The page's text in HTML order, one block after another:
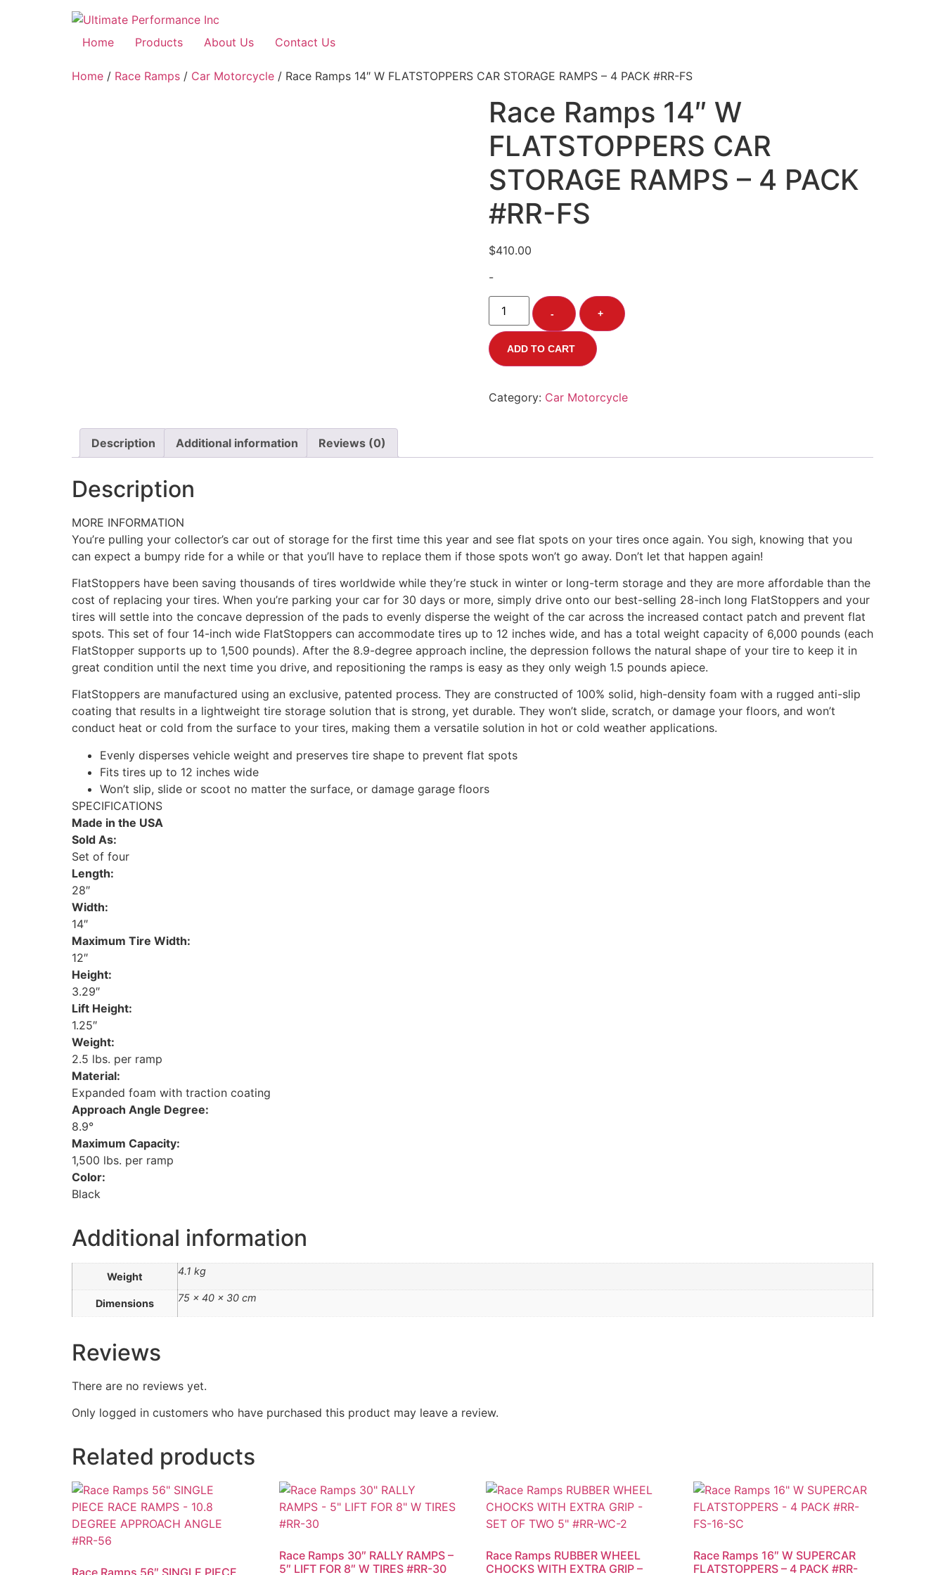
Home Products About Us Contact Us
Home / Race Ramps / Car Motorcycle / Race Ramps 14″ W FLATSTOPPERS CAR STORAGE RAMPS – 4 PACK #RR-FS
Race Ramps 14″ W
FLATSTOPPERS CAR
STORAGE RAMPS – 4 PACK
#RR-FS
$410.00
-
- +
ADD TO CART
Category: Car Motorcycle
Description Additional information Reviews (0)
Description
MORE INFORMATION
You’re pulling your collector’s car out of storage for the first time this year and see flat spots on your tires once again. You sigh, knowing that you
can expect a bumpy ride for a while or that you’ll have to replace them if those spots won’t go away. Don’t let that happen again!
FlatStoppers have been saving thousands of tires worldwide while they’re stuck in winter or long-term storage and they are more affordable than the
cost of replacing your tires. When you’re parking your car for 30 days or more, simply drive onto our best-selling 28-inch long FlatStoppers and your
tires will settle into the concave depression of the pads to evenly disperse the weight of the car across the increased contact patch and prevent flat
spots. This set of four 14-inch wide FlatStoppers can accommodate tires up to 12 inches wide, and has a total weight capacity of 6,000 pounds (each
FlatStopper supports up to 1,500 pounds). After the 8.9-degree approach incline, the depression follows the natural shape of your tire to keep it in
great condition until the next time you drive, and repositioning the ramps is easy as they only weigh 1.5 pounds apiece.
FlatStoppers are manufactured using an exclusive, patented process. They are constructed of 100% solid, high-density foam with a rugged anti-slip
coating that results in a lightweight tire storage solution that is strong, yet durable. They won’t slide, scratch, or damage your floors, and won’t
conduct heat or cold from the surface to your tires, making them a versatile solution in hot or cold weather applications.
Evenly disperses vehicle weight and preserves tire shape to prevent flat spots
Fits tires up to 12 inches wide
Won’t slip, slide or scoot no matter the surface, or damage garage floors
SPECIFICATIONS
Made in the USA
Sold As:
Set of four
Length:
28″
Width:
14″
Maximum Tire Width:
12″
Height:
3.29″
Lift Height:
1.25″
Weight:
2.5 lbs. per ramp
Material:
Expanded foam with traction coating
Approach Angle Degree:
8.9°
Maximum Capacity:
1,500 lbs. per ramp
Color:
Black
Additional information
Weight 4.1 kg
Dimensions 75 × 40 × 30 cm
Reviews
There are no reviews yet.
Only logged in customers who have purchased this product may leave a review.
Related products
Race Ramps 30″ RALLY RAMPS –
5″ LIFT FOR 8″ W TIRES #RR-30
Race Ramps RUBBER WHEEL
CHOCKS WITH EXTRA GRIP –
Race Ramps 16″ W SUPERCAR
FLATSTOPPERS – 4 PACK #RR-